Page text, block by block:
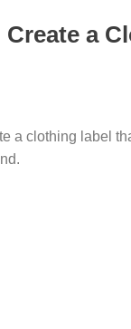
Create a
a clothing label